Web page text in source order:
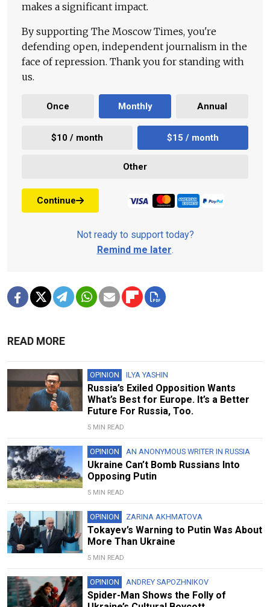
makes a significant impact.
By supporting The Moscow Times, you're
defending open, independent journalism in the
face of repression. Thank you for standing with
us.
Once Monthly Annual
$10 / month $15 / month
Other
Continue
Not ready to support today?
Remind me later.
READ MORE
OPINION ILYA YASHIN
Russia’s Exiled Opposition Wants
What’s Best for Europe. It’s a Better
Future For Russia, Too.
5 MIN READ
OPINION AN ANONYMOUS WRITER IN RUSSIA
Ukraine Can’t Bomb Russians Into
Opposing Putin
5 MIN READ
OPINION ZARINA AKHMATOVA
Tokayev’s Warning to Putin Was About
More Than Ukraine
5 MIN READ
OPINION ANDREY SAPOZHNIKOV
Spider-Man Shows the Folly of